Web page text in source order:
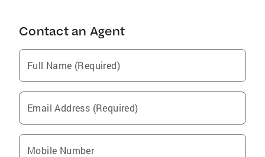
Contact an Agent
Full Name (Required)
Email Address (Required)
Mobile Number